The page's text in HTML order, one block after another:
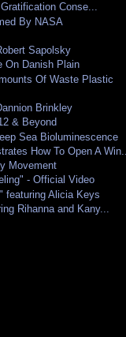
Conse...
By NASA
Sapolsky
On Danish Plain
Of Waste Plastic
Brinkley
& Beyond
Sea Bioluminescence
How To Open A Win...
Movement
- Official Video
featuring Alicia Keys
Rihanna and Kany...